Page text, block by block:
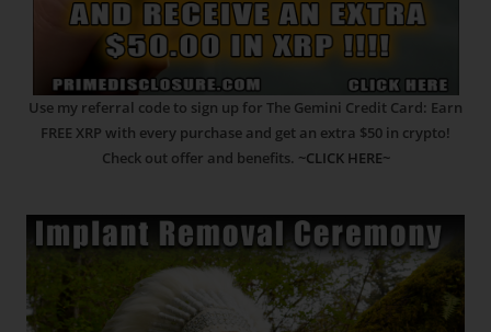
Use my referral code to sign up for The Gemini Credit Card: Earn
FREE XRP with every purchase and get an extra $50 in crypto!
Check out offer and benefits. ~CLICK HERE~